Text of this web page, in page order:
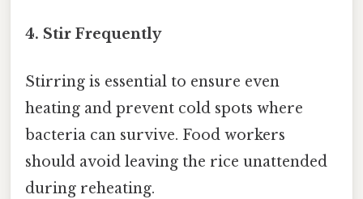
4. Stir Frequently
Stirring is essential to ensure even
heating and prevent cold spots where
bacteria can survive. Food workers
should avoid leaving the rice unattended
during reheating.